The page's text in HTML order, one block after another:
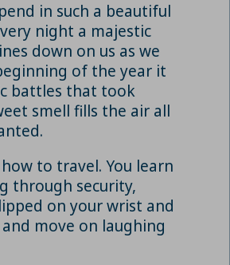
in such a beautiful
night a majestic
down on us as we
of the year it
battles that took
smell fills the air all
to travel. You learn
through security,
on your wrist and
move on laughing